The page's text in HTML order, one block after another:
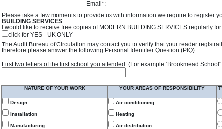
Email*:
Please take a few moments to provide us with information we require to register
BUILDING SERVICES.
I would like to receive free copies of MODERN BUILDING SERVICES regularly
click for YES - UK ONLY
The Audit Bureau of Circulation may contact you to verify that your reader
therefore please answer the following Personal Identifier Question (PIQ).
First two letters of the first school you attended. (For example "Brookmead
NATURE OF YOUR WORK
Design
Installation
Manufacturing
YOUR AREAS OF RESPONSIBILITY
Air conditioning
Heating
Air distribution